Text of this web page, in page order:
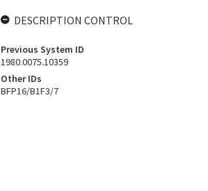
DESCRIPTION CONTROL
Previous System ID
1980.0075.10359
Other IDs
BFP16/B1F3/7